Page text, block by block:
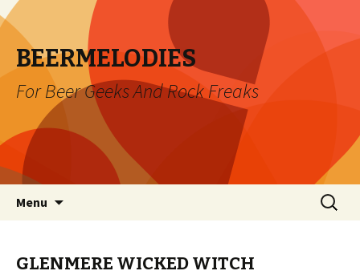
BEERMELODIES
For Beer Geeks And Rock Freaks
Menu
Search
for:
GLENMERE WICKED WITCH